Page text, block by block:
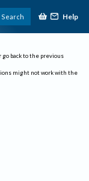
Search Help
go back to the previous
might not work with the